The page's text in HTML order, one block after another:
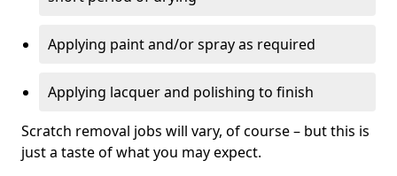
Applying paint and/or spray as required
Applying lacquer and polishing to finish
Scratch removal jobs will vary, of course – but this is
just a taste of what you may expect.